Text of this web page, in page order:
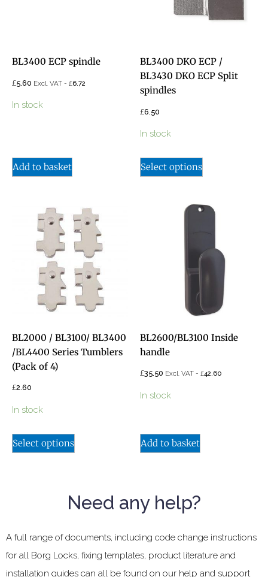
BL3400 ECP spindle
£5.60 Excl. VAT - £6.72
In stock
Add to basket
BL3400 DKO ECP /
BL3430 DKO ECP Split
spindles
£6.50
In stock
Select options
BL2000 / BL3100/ BL3400
/BL4400 Series Tumblers
(Pack of 4)
£2.60
In stock
Select options
BL2600/BL3100 Inside
handle
£35.50 Excl. VAT - £42.60
In stock
Add to basket
Need any help?
A full range of documents, including code change instructions
for all Borg Locks, fixing templates, product literature and
installation guides can all be found on our help and support